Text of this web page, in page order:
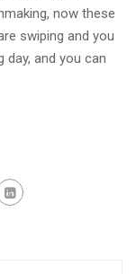
now these
swiping and you
day, and you can